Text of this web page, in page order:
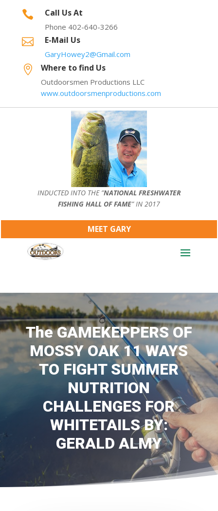
 Call Us At
Phone 402-640-3266
 E-Mail Us
GaryHowey2@Gmail.com
 Where to find Us
Outdoorsmen Productions LLC
www.outdoorsmenproductions.com
INDUCTED INTO THE ”NATIONAL FRESHWATER
FISHING HALL OF FAME” IN 2017
MEET GARY
The GAMEKEPPERS OF
MOSSY OAK 11 WAYS
TO FIGHT SUMMER
NUTRITION
CHALLENGES FOR
WHITETAILS BY:
GERALD ALMY